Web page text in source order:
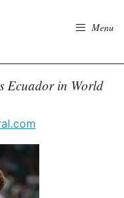
Menu
Ecuador in World